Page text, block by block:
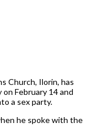
Church, Ilorin, has
February 14 and
a sex party.
he spoke with the